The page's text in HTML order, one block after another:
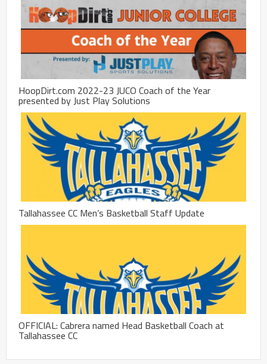
HoopDirt.com 2022-23 JUCO Coach of the Year
presented by Just Play Solutions
Tallahassee CC Men’s Basketball Staff Update
OFFICIAL: Cabrera named Head Basketball Coach at
Tallahassee CC